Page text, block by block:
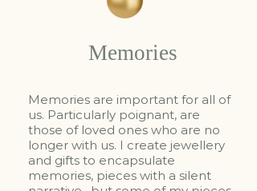
Memories
Memories are important for all of
us. Particularly poignant, are
those of loved ones who are no
longer with us. I create jewellery
and gifts to encapsulate
memories, pieces with a silent